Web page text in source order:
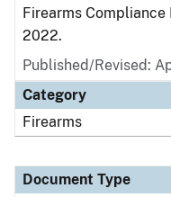
Firearms
2022.
Published/Revised:
Category
Firearms
Document Type